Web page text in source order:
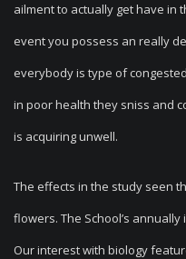
ailment to actually get have in
event you possess an really
everybody is type of
in poor health they sniss and
is acquiring unwell.
The effects in the study seen
flowers. The School’s
Our interest with biology